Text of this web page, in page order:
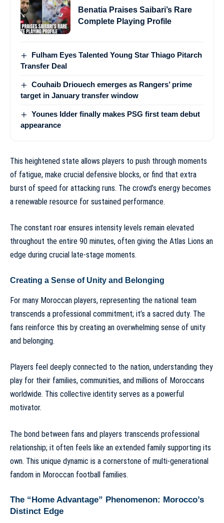
Benatia Praises Saibari’s Rare
Complete Playing Profile
Fulham Eyes Talented Young Star Thiago Pitarch
Transfer Deal
Couhaib Driouech emerges as Rangers’ prime
target in January transfer window
Younes Idder finally makes PSG first team debut
appearance
This heightened state allows players to push through moments
of fatigue, make crucial defensive blocks, or find that extra
burst of speed for attacking runs. The crowd’s energy becomes
a renewable resource for sustained performance.
The constant roar ensures intensity levels remain elevated
throughout the entire 90 minutes, often giving the Atlas Lions an
edge during crucial late-stage moments.
Creating a Sense of Unity and Belonging
For many Moroccan players, representing the national team
transcends a professional commitment; it’s a sacred duty. The
fans reinforce this by creating an overwhelming sense of unity
and belonging.
Players feel deeply connected to the nation, understanding they
play for their families, communities, and millions of Moroccans
worldwide. This collective identity serves as a powerful
motivator.
The bond between fans and players transcends professional
relationship; it often feels like an extended family supporting its
own. This unique dynamic is a cornerstone of multi-generational
fandom in Moroccan football families.
The “Home Advantage” Phenomenon: Morocco’s
Distinct Edge